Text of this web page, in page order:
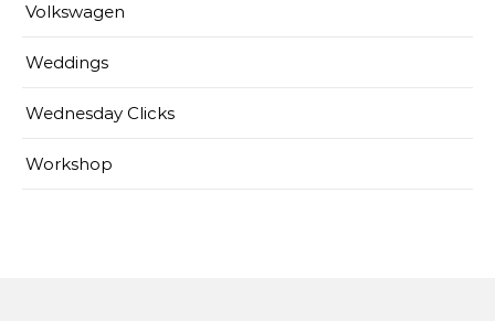
Volkswagen
Weddings
Wednesday Clicks
Workshop